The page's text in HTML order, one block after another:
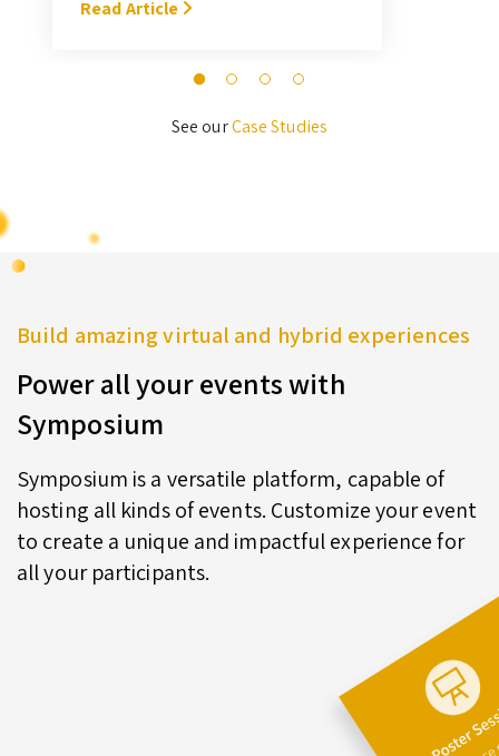
Read Article
See ourCase Studies
Build amazing virtual and hybrid experiences
Power all your events with
Symposium
Symposium is a versatile platform, capable of
hosting all kinds of events. Customize your event
to create a unique and impactful experience for
all your participants.